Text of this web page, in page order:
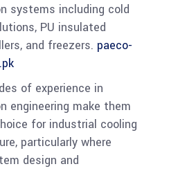
systems including cold
PU insulated
and freezers. paeco-
of experience in
engineering make them
for industrial cooling
particularly where
design and